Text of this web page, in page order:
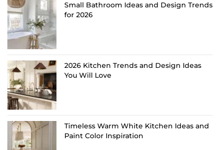
Small Bathroom Ideas and Design Trends
for 2026
2026 Kitchen Trends and Design Ideas
You Will Love
Timeless Warm White Kitchen Ideas and
Paint Color Inspiration